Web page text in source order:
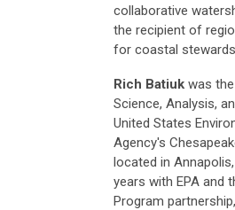
collaborative
the recipient of
for coastal
Rich Batiuk was
Science, Analysis,
United States
Agency's
located in
years with EPA and
Program